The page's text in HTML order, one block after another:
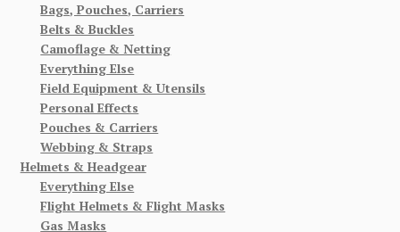
Bags, Pouches, Carriers
Belts & Buckles
Camoflage & Netting
Everything Else
Field Equipment & Utensils
Personal Effects
Pouches & Carriers
Webbing & Straps
Helmets & Headgear
Everything Else
Flight Helmets & Flight Masks
Gas Masks